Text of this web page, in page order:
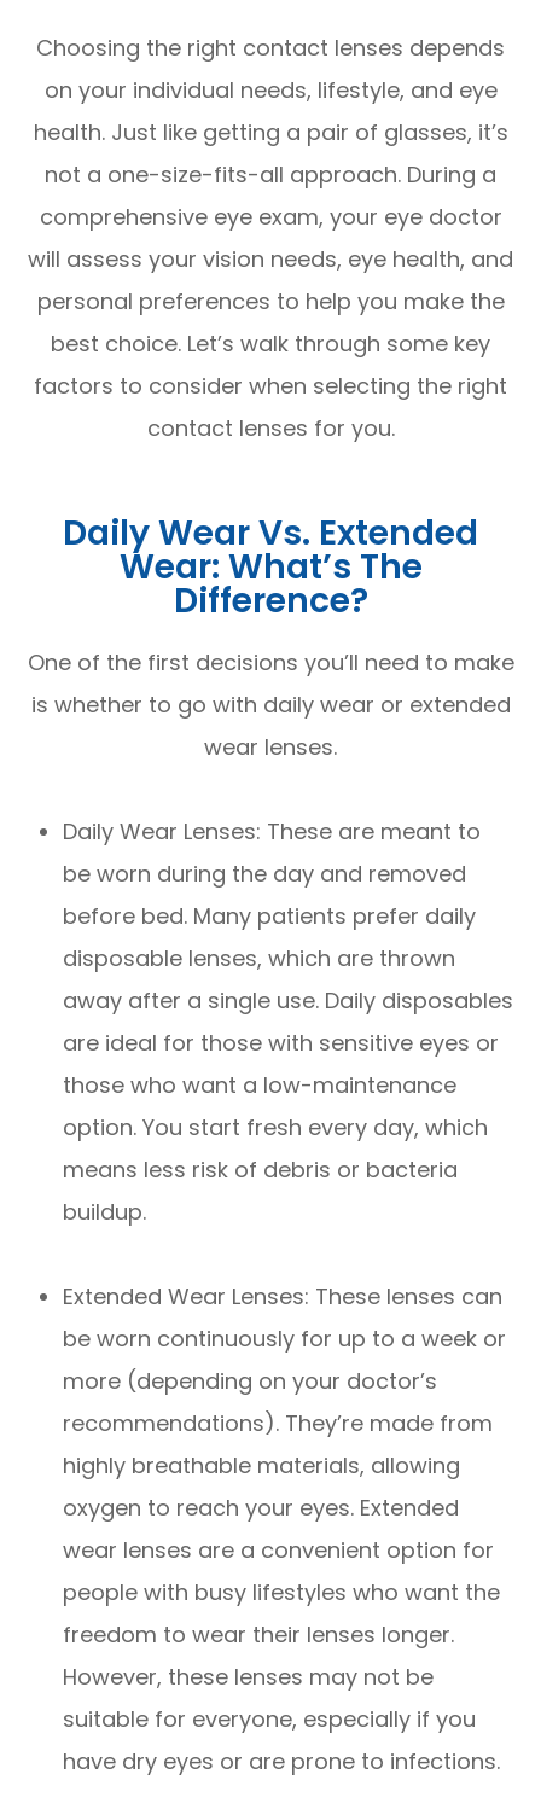
Choosing the right contact lenses depends
on your individual needs, lifestyle, and eye
health. Just like getting a pair of glasses, it’s
not a one-size-fits-all approach. During a
comprehensive eye exam, your eye doctor
will assess your vision needs, eye health, and
personal preferences to help you make the
best choice. Let’s walk through some key
factors to consider when selecting the right
contact lenses for you.
Daily Wear Vs. Extended
Wear: What’s The
Difference?
One of the first decisions you’ll need to make
is whether to go with daily wear or extended
wear lenses.
Daily Wear Lenses: These are meant to
be worn during the day and removed
before bed. Many patients prefer daily
disposable lenses, which are thrown
away after a single use. Daily disposables
are ideal for those with sensitive eyes or
those who want a low-maintenance
option. You start fresh every day, which
means less risk of debris or bacteria
buildup.
Extended Wear Lenses: These lenses can
be worn continuously for up to a week or
more (depending on your doctor’s
recommendations). They’re made from
highly breathable materials, allowing
oxygen to reach your eyes. Extended
wear lenses are a convenient option for
people with busy lifestyles who want the
freedom to wear their lenses longer.
However, these lenses may not be
suitable for everyone, especially if you
have dry eyes or are prone to infections.